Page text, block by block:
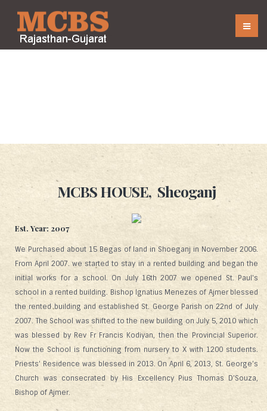
MCBS HOUSE, Sheoganj
Est. Year: 2007
We Purchased about 15 Begas of land in Shoeganj in November 2006.
From April 2007. we started to stay in a rented building and began the
initial works for a school. On July 16th 2007 we opened St. Paul's
school in a rented building. Bishop lgnatius Menezes of Ajmer blessed
the rented building and established St. George Parish on 22nd of July
2007. The School was shifted to the new building on July 5, 2010 which
was blessed by Rev Fr Francis Kodiyan, then the Provincial Superior.
Now the School is functioning from nursery to X with 1200 students.
Priests' Residence was blessed in 2013. On April 6, 2013, St. George's
Church was consecrated by His Excellency Pius Thomas D'Souza,
Bishop of Ajmer.